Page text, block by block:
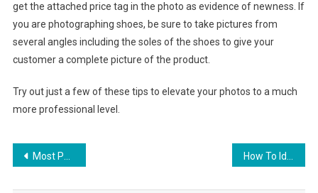
get the attached price tag in the photo as evidence of newness. If
you are photographing shoes, be sure to take pictures from
several angles including the soles of the shoes to give your
customer a complete picture of the product.
Try out just a few of these tips to elevate your photos to a much
more professional level.
Post navigation
Most Popular Sports clothing and combat equipment How To Identify An Authentic Coach Handbag